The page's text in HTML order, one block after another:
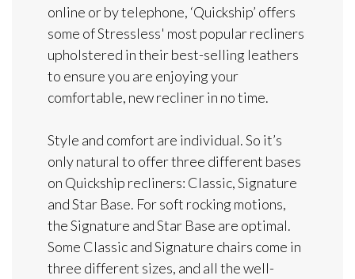
online or by telephone, ‘Quickship’ offers
some of Stressless' most popular recliners
upholstered in their best-selling leathers
to ensure you are enjoying your
comfortable, new recliner in no time.
Style and comfort are individual. So it’s
only natural to offer three different bases
on Quickship recliners: Classic, Signature
and Star Base. For soft rocking motions,
the Signature and Star Base are optimal.
Some Classic and Signature chairs come in
three different sizes, and all the well-